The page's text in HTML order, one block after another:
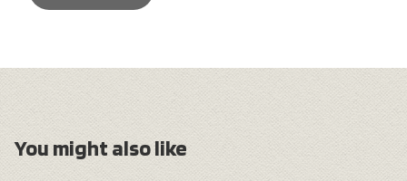
You might also like